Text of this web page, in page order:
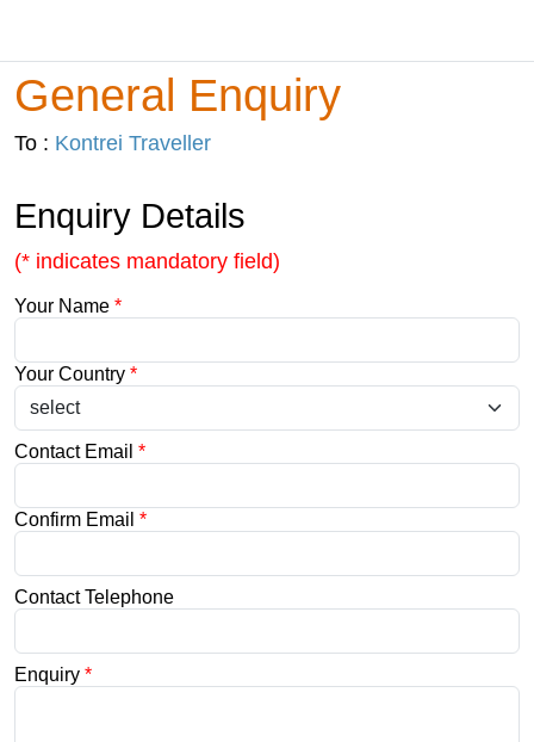
General Enquiry
To : Kontrei Traveller
Enquiry Details
(* indicates mandatory field)
Your Name *
Your Country *
Contact Email *
Confirm Email *
Contact Telephone
Enquiry *